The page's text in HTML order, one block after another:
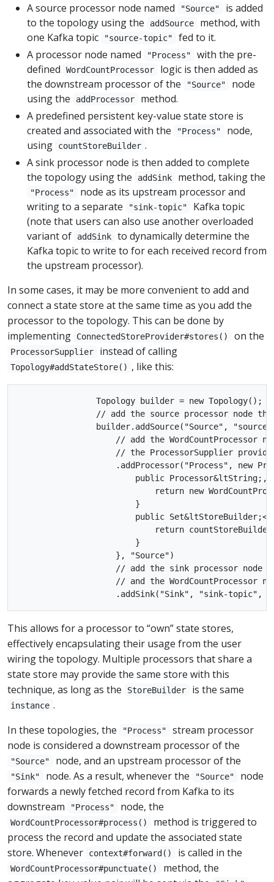
A source processor node named
"Source"
is added
to the topology using the
addSource
method, with
one Kafka topic
"source-topic"
fed to it.
A processor node named
"Process"
with the pre-
defined
WordCountProcessor
logic is then added as
the downstream processor of the
"Source"
node
using the
addProcessor
method.
A predefined persistent key-value state store is
created and associated with the
"Process"
node,
using
countStoreBuilder .
A sink processor node is then added to complete
the topology using the
addSink method, taking the
"Process"
node as its upstream processor and
writing to a separate
"sink-topic"
Kafka topic
(note that users can also use another overloaded
variant of
addSink
to dynamically determine the
Kafka topic to write to for each received record from
the upstream processor).
In some cases, it may be more convenient to add and
connect a state store at the same time as you add the
processor to the topology. This can be done by
implementing
ConnectedStoreProvider#stores() on the
ProcessorSupplier instead of calling
Topology#addStateStore() , like this:
                Topology builder = new Topology();
// add the source processor node
builder.addSource("Source",
// add the WordCountProcessor
// the ProcessorSupplier
.addProcessor("Process", new
public Processor&ltString;,
return new
                        }
public
return
                        }
                    }, "Source")
// add the sink processor node
// and the WordCountProcessor
This allows for a processor to “own” state stores,
effectively encapsulating their usage from the user
wiring the topology. Multiple processors that share a
state store may provide the same store with this
technique, as long as the
StoreBuilder is the same
instance .
In these topologies, the
"Process"
stream processor
node is considered a downstream processor of the
"Source" node, and an upstream processor of the
"Sink" node. As a result, whenever the "Source"
node
forwards a newly fetched record from Kafka to its
downstream
"Process" node, the
WordCountProcessor#process()
method is triggered to
process the record and update the associated state
store. Whenever
context#forward() is called in the
WordCountProcessor#punctuate()
method, the